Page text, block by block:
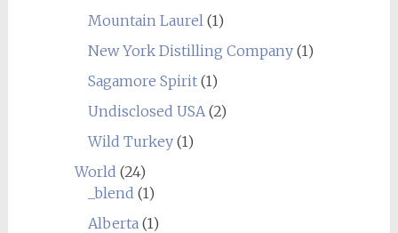
Mountain Laurel(1)
New York Distilling Company(1)
Sagamore Spirit(1)
Undisclosed USA(2)
Wild Turkey(1)
World (24)
_blend (1)
Alberta(1)